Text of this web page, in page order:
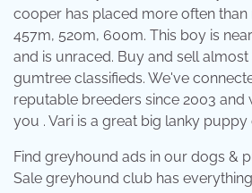
cooper has placed more often than
457m, 520m, 600m. This boy is
and is unraced. Buy and sell
gumtree classifieds. We've
reputable breeders since 2003 and
you . Vari is a great big lanky
Find greyhound ads in our dogs &
Sale greyhound club has